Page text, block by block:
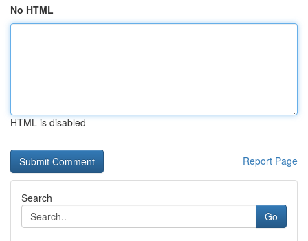
No HTML
HTML is disabled
Report Page
Search
Go